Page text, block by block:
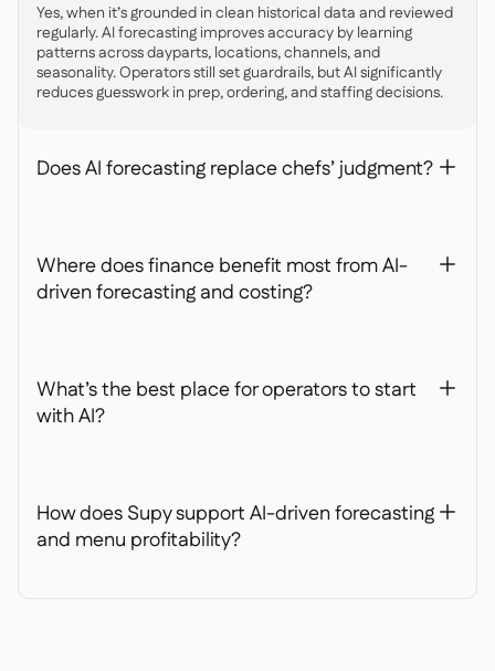
Yes, when it’s grounded in clean historical data and reviewed
regularly. AI forecasting improves accuracy by learning
patterns across dayparts, locations, channels, and
seasonality. Operators still set guardrails, but AI significantly
reduces guesswork in prep, ordering, and staffing decisions.
Does AI forecasting replace chefs’ judgment? +
Where does finance benefit most from AI-
driven forecasting and costing?
+
What’s the best place for operators to start
with AI?
+
How does Supy support AI-driven forecasting
and menu profitability?
+